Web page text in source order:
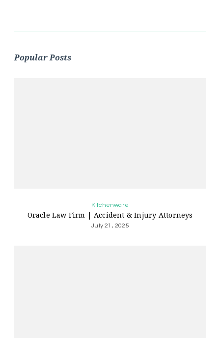
Popular Posts
Kitchenware
Oracle Law Firm | Accident & Injury Attorneys
July 21, 2025